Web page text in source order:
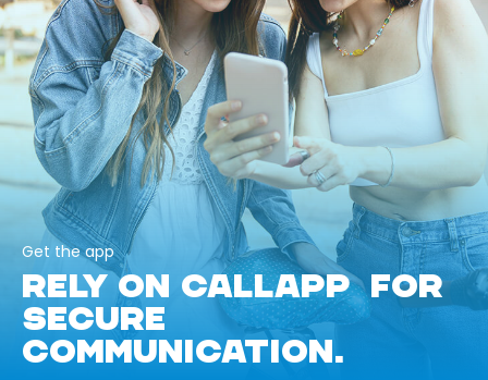
Get the app
RELY ON CALLAPP FOR
SECURE
COMMUNICATION.